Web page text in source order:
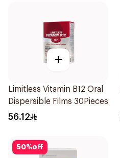
+
Limitless Vitamin B12 Oral
Dispersible Films 30Pieces
56.12
50%off